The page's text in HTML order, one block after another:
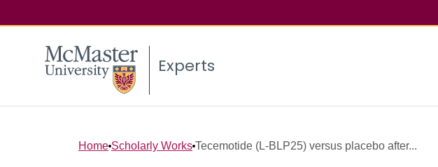
Experts
Home Scholarly Works Tecemotide (L-BLP25) versus placebo after...